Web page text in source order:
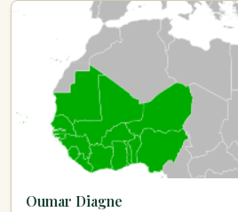
Oumar Diagne